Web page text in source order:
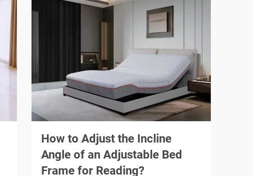
How to Adjust the Incline
Angle of an Adjustable Bed
Frame for Reading?